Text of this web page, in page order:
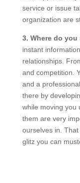
service or issue
organization are
3. Where do
instant
relationships.
and competition.
and a
there by
while moving you
them are very
ourselves in.
glitz you can